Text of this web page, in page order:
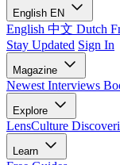
English EN
English 中文 Dutch
Stay Updated Sign In
Magazine
Newest Interviews
Explore
LensCulture
Learn